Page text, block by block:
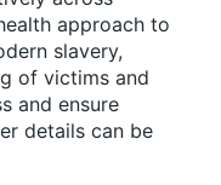
approach to
slavery,
of victims and
and ensure
details can be